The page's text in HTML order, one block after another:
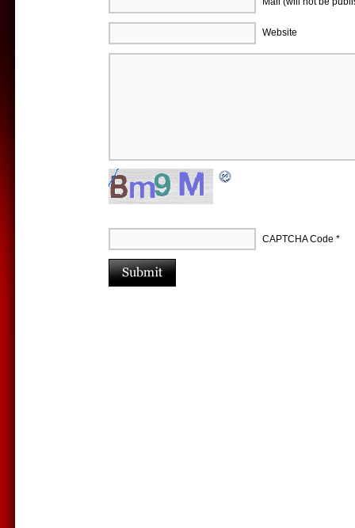
Website
CAPTCHA Code *